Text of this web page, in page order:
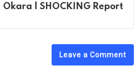
Okara | SHOCKING Report
Leave a Comment